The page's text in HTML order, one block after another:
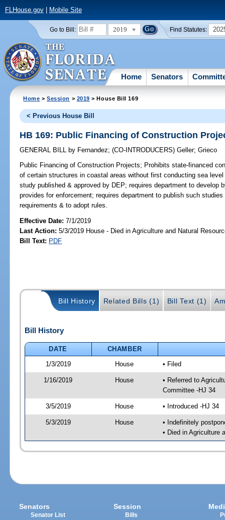
FLHouse.gov| Mobile Site
Go to Bill: 2019 Find Statutes:
Home Senators
Home >Session > 2019 > House Bill 169
< Previous House Bill
HB 169: Public Financing of Construction
GENERAL BILL by Fernandez;(CO-INTRODUCERS)Geller;Grieco
Public Financing of Construction Projects; Prohibits state-financed
of certain structures in coastal areas without first conducting sea
study published & approved by DEP; requires department to develop
provides for enforcement; requires department to publish such
requirements & to adopt rules.
Effective Date:7/1/2019
Last Action: 5/3/2019 House - Died in Agriculture and Natural
Bill Text: PDF
Bill History Related Bills (1) Bill Text (1)
Bill History
DATE
CHAMBER
1/3/2019
House • Filed
1/16/2019 House
• Referred to
Committee -HJ 34
3/5/2019 House • Introduced -HJ 34
5/3/2019 House
• Indefinitely
• Died in Agriculture
Senators
Senator List
Session
Bills